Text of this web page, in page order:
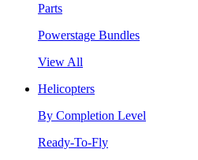
Parts
Powerstage Bundles
View All
Helicopters
By Completion Level
Ready-To-Fly